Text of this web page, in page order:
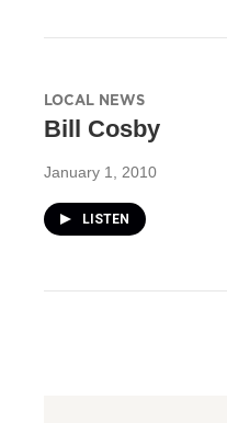
LOCAL NEWS
Bill Cosby
January 1, 2010
LISTEN